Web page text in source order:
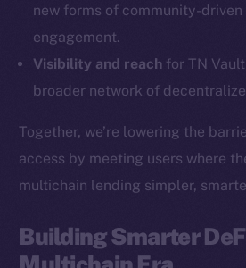
new forms of community-driven
engagement.
Visibility and reach for TN
broader network of
Together, we’re lowering the
access by meeting users where
multichain lending simpler,
Building Smarter
The new